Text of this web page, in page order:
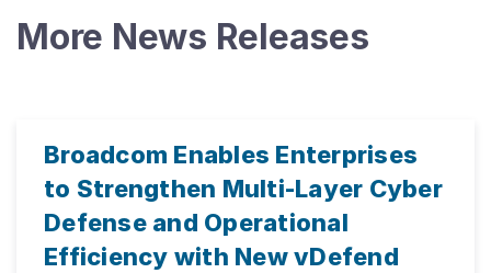
More News Releases
Broadcom Enables Enterprises
to Strengthen Multi-Layer Cyber
Defense and Operational
Efficiency with New vDefend